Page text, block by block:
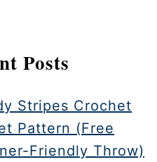
Posts
Stripes Crochet
Pattern (Free
Friendly Throw)